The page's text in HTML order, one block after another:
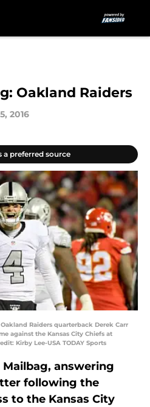
Oakland Raiders
2016
a preferred source
Oakland Raiders quarterback Derek Carr
against the Kansas City Chiefs at
Kirby Lee-USA TODAY Sports
Mailbag, answering
following the
to the Kansas City